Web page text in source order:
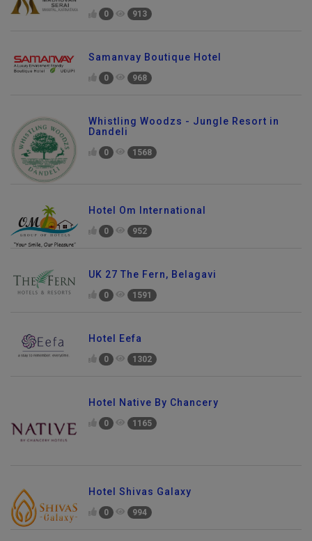
0 913
Samanvay Boutique Hotel
0 968
Whistling Woodzs - Jungle Resort in
Dandeli
0 1568
Hotel Om International
0 952
UK 27 The Fern, Belagavi
0 1591
Hotel Eefa
0 1302
Hotel Native By Chancery
0 1165
Hotel Shivas Galaxy
0 994